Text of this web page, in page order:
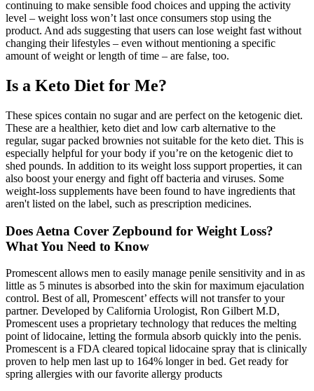
continuing to make sensible food choices and upping the activity
level – weight loss won’t last once consumers stop using the
product. And ads suggesting that users can lose weight fast without
changing their lifestyles – even without mentioning a specific
amount of weight or length of time – are false, too.
Is a Keto Diet for Me?
These spices contain no sugar and are perfect on the ketogenic diet.
These are a healthier, keto diet and low carb alternative to the
regular, sugar packed brownies not suitable for the keto diet. This is
especially helpful for your body if you’re on the ketogenic diet to
shed pounds. In addition to its weight loss support properties, it can
also boost your energy and fight off bacteria and viruses. Some
weight-loss supplements have been found to have ingredients that
aren't listed on the label, such as prescription medicines.
Does Aetna Cover Zepbound for Weight Loss?
What You Need to Know
Promescent allows men to easily manage penile sensitivity and in as
little as 5 minutes is absorbed into the skin for maximum ejaculation
control. Best of all, Promescent’ effects will not transfer to your
partner. Developed by California Urologist, Ron Gilbert M.D,
Promescent uses a proprietary technology that reduces the melting
point of lidocaine, letting the formula absorb quickly into the penis.
Promescent is a FDA cleared topical lidocaine spray that is clinically
proven to help men last up to 164% longer in bed. Get ready for
spring allergies with our favorite allergy products